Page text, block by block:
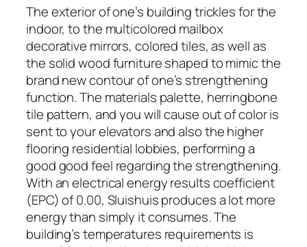
The exterior of one’s building trickles for the
indoor, to the multicolored mailbox
decorative mirrors, colored tiles, as well as
the solid wood furniture shaped to mimic the
brand new contour of one’s strengthening
function. The materials palette, herringbone
tile pattern, and you will cause out of color is
sent to your elevators and also the higher
flooring residential lobbies, performing a
good good feel regarding the strengthening.
With an electrical energy results coefficient
(EPC) of 0.00, Sluishuis produces a lot more
energy than simply it consumes. The
building’s temperatures requirements is